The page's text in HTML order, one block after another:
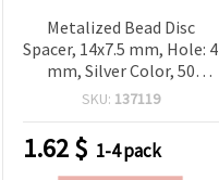
Metalized Bead Disc
Spacer, 14x7.5 mm, Hole: 4
mm, Silver Color, 50
grams (~28 pcs)
SKU: 137119
1.62$ 1-4 pack